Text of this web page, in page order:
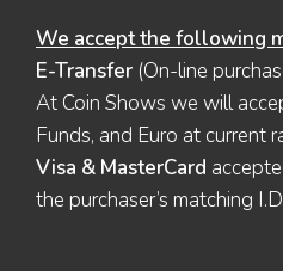
We accept the following
E-Transfer (On-line
At Coin Shows we will
Funds, and Euro at current
Visa & MasterCard
the purchaser’s matching